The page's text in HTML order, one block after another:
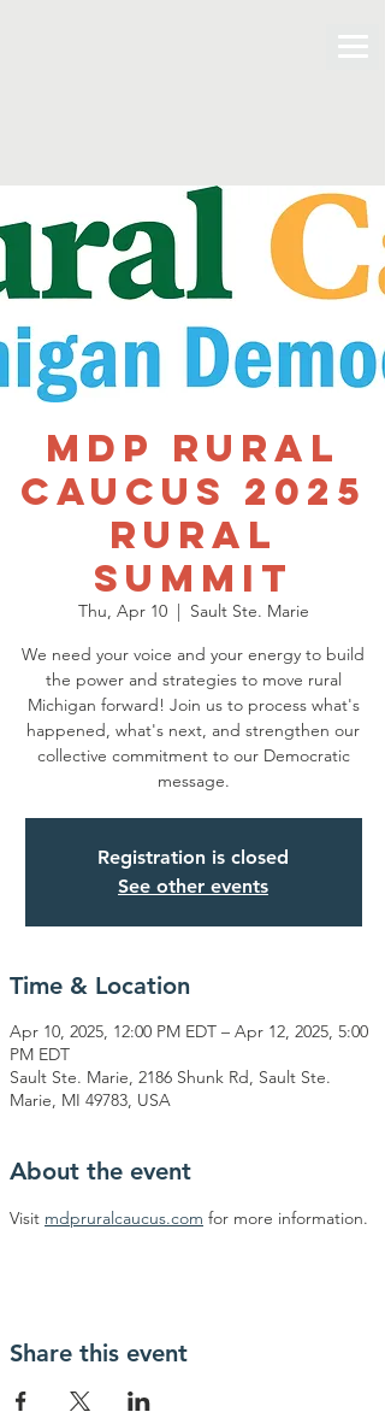
MDP Rural
Caucus 2025
Rural
Summit
Thu, Apr 10
  |
Sault Ste. Marie
We need your voice and your energy to build
the power and strategies to move rural
Michigan forward! Join us to process what's
happened, what's next, and strengthen our
collective commitment to our Democratic
message.
Registration is closed
See other events
Time & Location
Apr 10, 2025, 12:00 PM EDT – Apr 12, 2025, 5:00
PM EDT
Sault Ste. Marie, 2186 Shunk Rd, Sault Ste.
Marie, MI 49783, USA
About the event
Visit mdpruralcaucus.com for more information.
Share this event